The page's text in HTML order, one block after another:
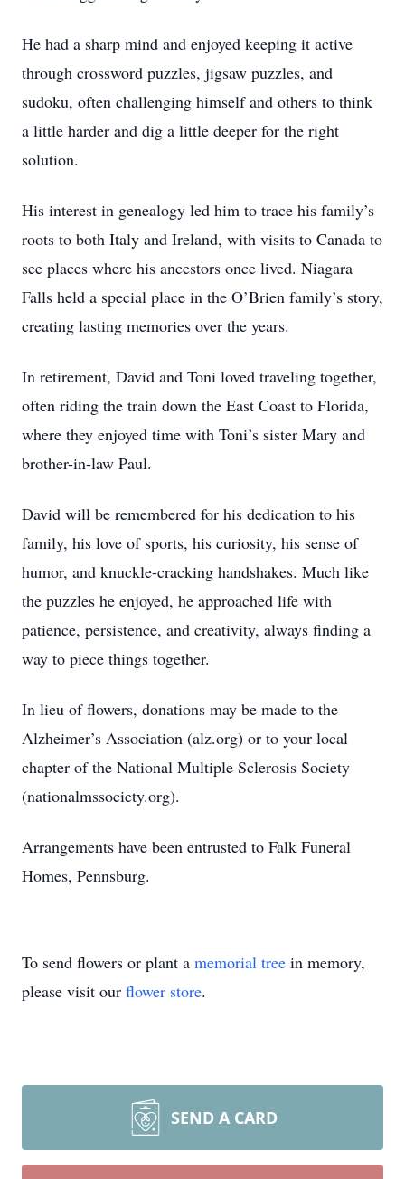
He had a sharp mind and enjoyed keeping it active
through crossword puzzles, jigsaw puzzles, and
sudoku, often challenging himself and others to think
a little harder and dig a little deeper for the right
solution.
His interest in genealogy led him to trace his family’s
roots to both Italy and Ireland, with visits to Canada to
see places where his ancestors once lived. Niagara
Falls held a special place in the O’Brien family’s story,
creating lasting memories over the years.
In retirement, David and Toni loved traveling together,
often riding the train down the East Coast to Florida,
where they enjoyed time with Toni’s sister Mary and
brother-in-law Paul.
David will be remembered for his dedication to his
family, his love of sports, his curiosity, his sense of
humor, and knuckle-cracking handshakes. Much like
the puzzles he enjoyed, he approached life with
patience, persistence, and creativity, always finding a
way to piece things together.
In lieu of flowers, donations may be made to the
Alzheimer’s Association (alz.org) or to your local
chapter of the National Multiple Sclerosis Society
(nationalmssociety.org).
Arrangements have been entrusted to Falk Funeral
Homes, Pennsburg.
To send flowers or plant a memorial tree in memory,
please visit our flower store.
SEND A CARD